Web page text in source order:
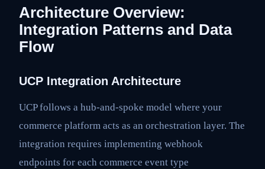
Architecture Overview:
Integration Patterns and Data
Flow
UCP Integration Architecture
UCP follows a hub-and-spoke model where your
commerce platform acts as an orchestration layer. The
integration requires implementing webhook
endpoints for each commerce event type